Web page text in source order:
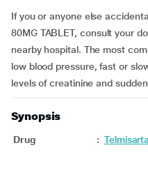
If you or anyone else
80MG TABLET, consult your
nearby hospital. The most
low blood pressure, fast or
levels of creatinine and
Synopsis
Drug :